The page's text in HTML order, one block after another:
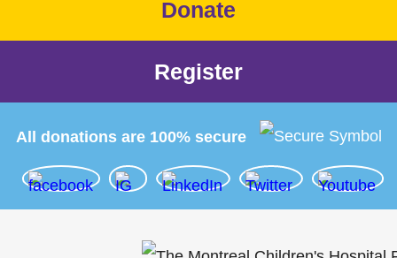
Donate
Register
All donations are 100% secure